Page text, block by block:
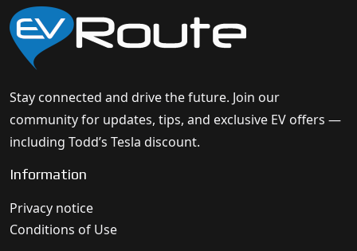
Stay connected and drive the future. Join our
community for updates, tips, and exclusive EV offers —
including Todd’s Tesla discount.
Information
Privacy notice
Conditions of Use